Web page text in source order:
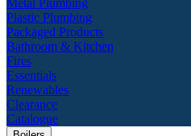
Metal Plumbing
Plastic Plumbing
Packaged Products
Bathroom & Kitchen
Fires
Essentials
Renewables
Clearance
Catalogue